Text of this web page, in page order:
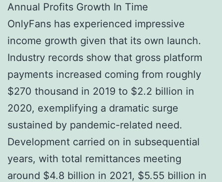
Annual Profits Growth In Time
OnlyFans has experienced impressive
income growth given that its own launch.
Industry records show that gross platform
payments increased coming from roughly
$270 thousand in 2019 to $2.2 billion in
2020, exemplifying a dramatic surge
sustained by pandemic-related need.
Development carried on in subsequential
years, with total remittances meeting
around $4.8 billion in 2021, $5.55 billion in